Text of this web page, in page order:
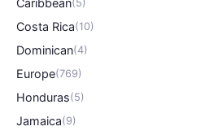
Caribbean(5)
Costa Rica(10)
Dominican(4)
Europe(769)
Honduras(5)
Jamaica(9)